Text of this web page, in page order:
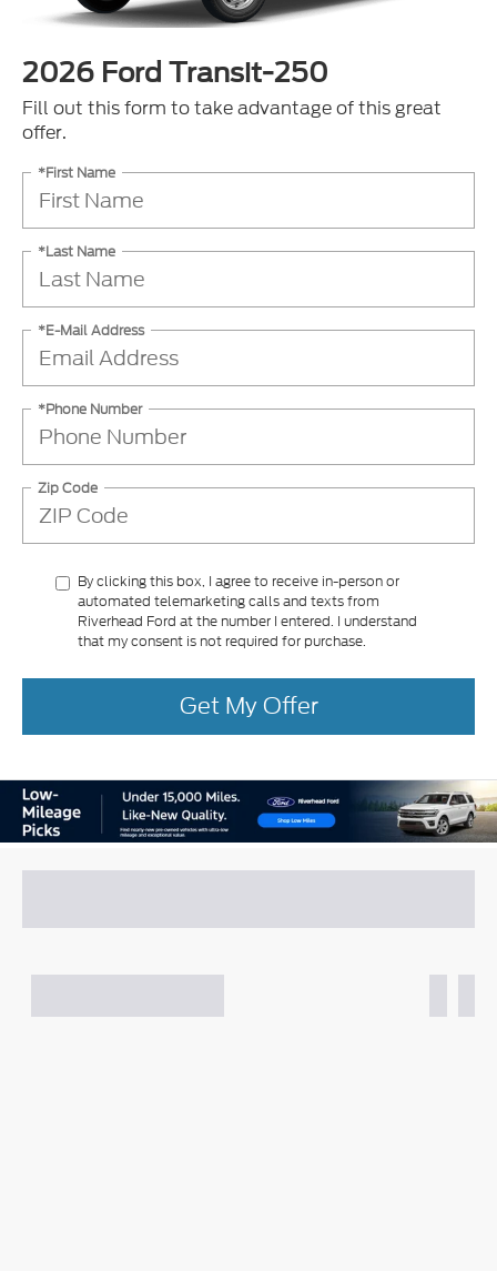
2026 Ford Transit-250
Fill out this form to take advantage of this great
offer.
*First Name
*Last Name
*E-Mail Address
*Phone Number
Zip Code
By clicking this box, I agree to receive in-person or
automated telemarketing calls and texts from
Riverhead Ford at the number I entered. I understand
that my consent is not required for purchase.
Get My Offer